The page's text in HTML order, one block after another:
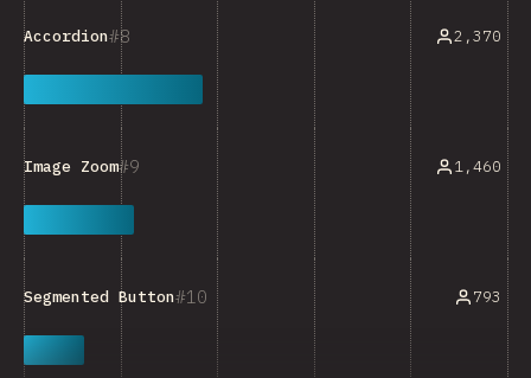
8
Accordion 2,370
9
Image Zoom 1,460
10
Segmented Button 793